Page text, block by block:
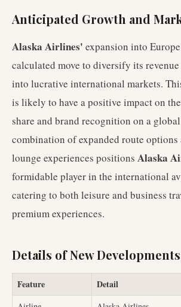
Anticipated Growth and
Alaska Airlines' expansion into
calculated move to diversify its revenue
into lucrative international markets.
is likely to have a positive impact on
share and brand recognition on a
combination of expanded route options
lounge experiences positions Alaska
formidable player in the international
catering to both leisure and business
premium experiences.
Details of New Developments
Feature Detail